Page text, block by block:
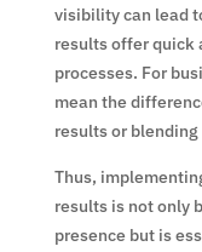
visibility can lead
results offer quick
processes. For
mean the
results or
Thus,
results is not only
presence but is